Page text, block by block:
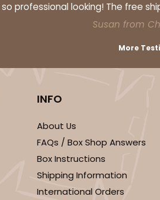
professional looking! The free
Susan from
More
INFO
About Us
FAQs / Box Shop Answers
Box Instructions
Shipping Information
International Orders